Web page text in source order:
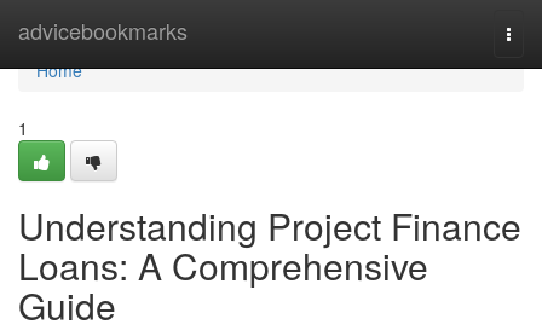
advicebookmarks
Home
Home
1
Understanding Project Finance
Loans: A Comprehensive
Guide